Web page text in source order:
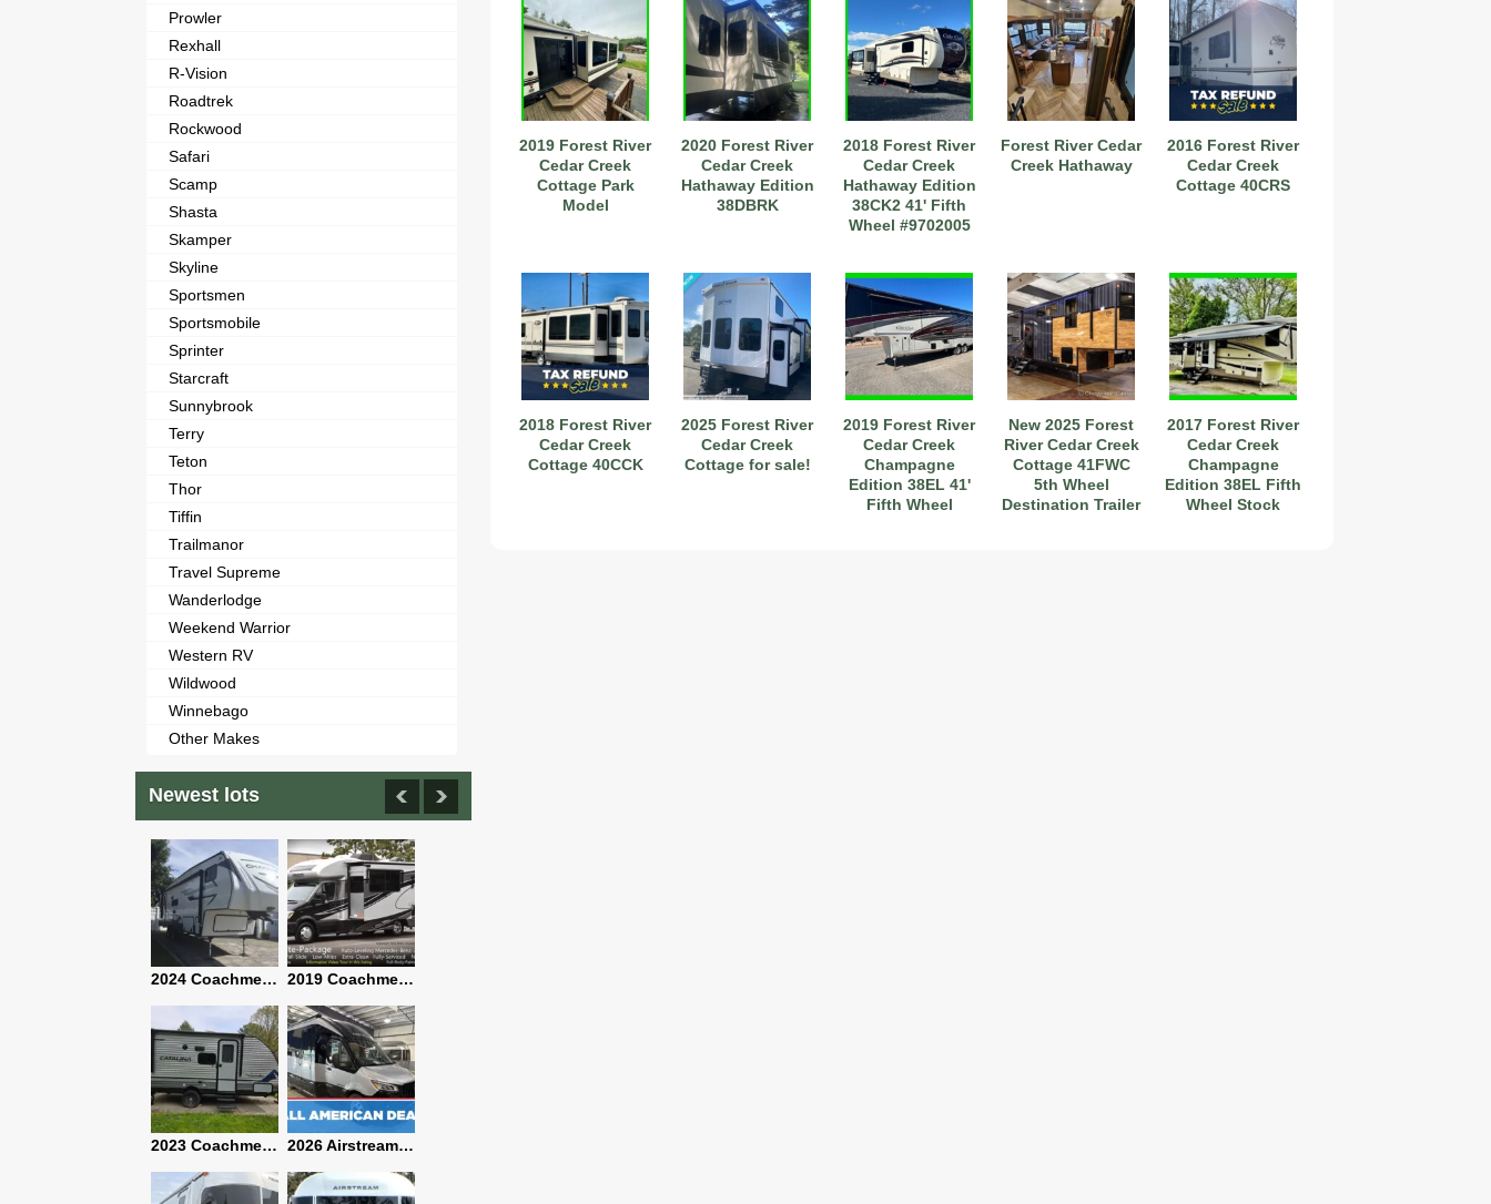
2019 Forest River
Cedar Creek
Cottage Park
Model
2020 Forest River
Cedar Creek
Hathaway Edition
38DBRK
2018 Forest River
Cedar Creek
Hathaway Edition
38CK2 41' Fifth
Wheel #9702005
Forest River Cedar
Creek Hathaway
2016 Forest River
Cedar Creek
Cottage 40CRS
2018 Forest River
Cedar Creek
Cottage 40CCK
2025 Forest River
Cedar Creek
Cottage for sale!
2019 Forest River
Cedar Creek
Champagne
Edition 38EL 41'
Fifth Wheel
New 2025 Forest
River Cedar Creek
Cottage 41FWC
5th Wheel
Destination Trailer
2017 Forest River
Cedar Creek
Champagne
Edition 38EL Fifth
Wheel Stock
Prowler
Rexhall
R-Vision
Roadtrek
Rockwood
Safari
Scamp
Shasta
Skamper
Skyline
Sportsmen
Sportsmobile
Sprinter
Starcraft
Sunnybrook
Terry
Teton
Thor
Tiffin
Trailmanor
Travel Supreme
Wanderlodge
Weekend Warrior
Western RV
Wildwood
Winnebago
Other Makes
Newest lots
2024 Coachmen Chaparral Lite Fifth Wheel 254RLS Mint 2019 Coachmen RV Prism Elite Premium 24EF Floorplan
2023 Coachmen Catalina 164BHX Summit Series- Like New- Used 1 Night-Many Extras 2026 Airstream Atlas 25RT